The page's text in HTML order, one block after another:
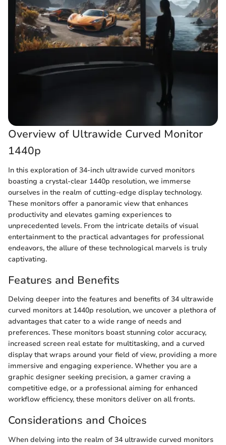
Overview of Ultrawide Curved Monitor
1440p
In this exploration of 34-inch ultrawide curved monitors
boasting a crystal-clear 1440p resolution, we immerse
ourselves in the realm of cutting-edge display technology.
These monitors offer a panoramic view that enhances
productivity and elevates gaming experiences to
unprecedented levels. From the intricate details of visual
entertainment to the practical advantages for professional
endeavors, the allure of these technological marvels is truly
captivating.
Features and Benefits
Delving deeper into the features and benefits of 34 ultrawide
curved monitors at 1440p resolution, we uncover a plethora of
advantages that cater to a wide range of needs and
preferences. These monitors boast stunning color accuracy,
increased screen real estate for multitasking, and a curved
display that wraps around your field of view, providing a more
immersive and engaging experience. Whether you are a
graphic designer seeking precision, a gamer craving a
competitive edge, or a professional aiming for enhanced
workflow efficiency, these monitors deliver on all fronts.
Considerations and Choices
When delving into the realm of 34 ultrawide curved monitors